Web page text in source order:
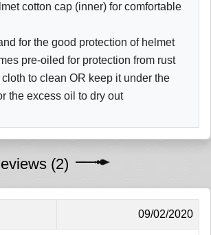
cotton cap (inner) for comfortable
for the good protection of helmet
pre-oiled for protection from rust
to clean OR keep it under the
the excess oil to dry out
(2)
09/02/2020